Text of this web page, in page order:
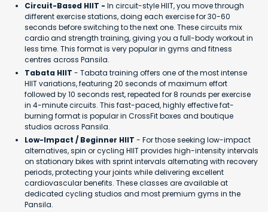
Circuit-Based HIIT - In circuit-style HIIT, you move through
different exercise stations, doing each exercise for 30-60
seconds before switching to the next one. These circuits mix
cardio and strength training, giving you a full-body workout in
less time. This format is very popular in gyms and fitness
centres across Pansila.
Tabata HIIT - Tabata training offers one of the most intense
HIIT variations, featuring 20 seconds of maximum effort
followed by 10 seconds rest, repeated for 8 rounds per exercise
in 4-minute circuits. This fast-paced, highly effective fat-
burning format is popular in CrossFit boxes and boutique
studios across Pansila.
Low-Impact / Beginner HIIT - For those seeking low-impact
alternatives, spin or cycling HIIT provides high-intensity intervals
on stationary bikes with sprint intervals alternating with recovery
periods, protecting your joints while delivering excellent
cardiovascular benefits. These classes are available at
dedicated cycling studios and most premium gyms in the
Pansila.